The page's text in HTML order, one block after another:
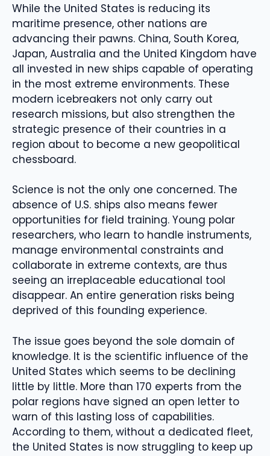
While the United States is reducing its
maritime presence, other nations are
advancing their pawns. China, South Korea,
Japan, Australia and the United Kingdom have
all invested in new ships capable of operating
in the most extreme environments. These
modern icebreakers not only carry out
research missions, but also strengthen the
strategic presence of their countries in a
region about to become a new geopolitical
chessboard.
Science is not the only one concerned. The
absence of U.S. ships also means fewer
opportunities for field training. Young polar
researchers, who learn to handle instruments,
manage environmental constraints and
collaborate in extreme contexts, are thus
seeing an irreplaceable educational tool
disappear. An entire generation risks being
deprived of this founding experience.
The issue goes beyond the sole domain of
knowledge. It is the scientific influence of the
United States which seems to be declining
little by little. More than 170 experts from the
polar regions have signed an open letter to
warn of this lasting loss of capabilities.
According to them, without a dedicated fleet,
the United States is now struggling to keep up